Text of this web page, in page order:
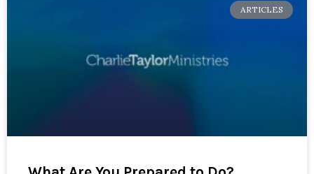
ARTICLES